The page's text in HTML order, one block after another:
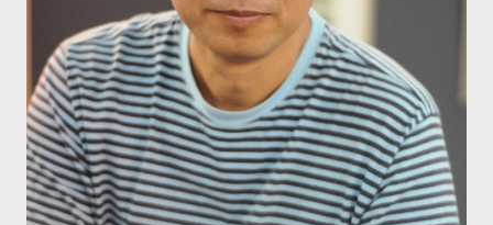
after their deaths. And the third, the only living poet of the
three within, Catfish McDaris, has been building his own small
press reputation with considerable success, for nearly as long
as the former men. Illustrations are from Scott Aicher. It's most
fun to talk about the living McDaris. He appeared and appears
so widely it's difficult to keep track and critique, or not, but as
his portion of the cover copy says, he doesn...